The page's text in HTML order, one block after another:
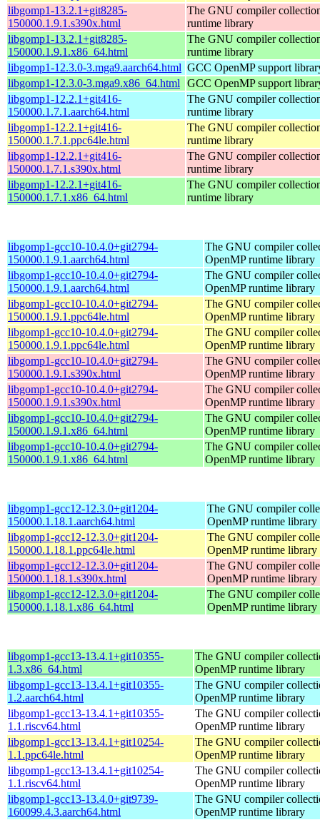
libgomp1-13.2.1+git8285-
150000.1.9.1.s390x.html
The GNU compiler
runtime library
libgomp1-13.2.1+git8285-
150000.1.9.1.x86_64.html
The GNU compiler
runtime library
libgomp1-12.3.0-3.mga9.aarch64.html GCC OpenMP support
libgomp1-12.3.0-3.mga9.x86_64.html
GCC OpenMP support
libgomp1-12.2.1+git416-
150000.1.7.1.aarch64.html
The GNU compiler
runtime library
libgomp1-12.2.1+git416-
150000.1.7.1.ppc64le.html
The GNU compiler
runtime library
libgomp1-12.2.1+git416-
150000.1.7.1.s390x.html
The GNU compiler
runtime library
libgomp1-12.2.1+git416-
150000.1.7.1.x86_64.html
The GNU compiler
runtime library
libgomp1-gcc10-10.4.0+git2794-
150000.1.9.1.aarch64.html
The GNU compiler
OpenMP runtime library
libgomp1-gcc10-10.4.0+git2794-
150000.1.9.1.aarch64.html
The GNU compiler
OpenMP runtime library
libgomp1-gcc10-10.4.0+git2794-
150000.1.9.1.ppc64le.html
The GNU compiler
OpenMP runtime library
libgomp1-gcc10-10.4.0+git2794-
150000.1.9.1.ppc64le.html
The GNU compiler
OpenMP runtime library
libgomp1-gcc10-10.4.0+git2794-
150000.1.9.1.s390x.html
The GNU compiler
OpenMP runtime library
libgomp1-gcc10-10.4.0+git2794-
150000.1.9.1.s390x.html
The GNU compiler
OpenMP runtime library
libgomp1-gcc10-10.4.0+git2794-
150000.1.9.1.x86_64.html
The GNU compiler
OpenMP runtime library
libgomp1-gcc10-10.4.0+git2794-
150000.1.9.1.x86_64.html
The GNU compiler
OpenMP runtime library
libgomp1-gcc12-12.3.0+git1204-
150000.1.18.1.aarch64.html
The GNU compiler
OpenMP runtime library
libgomp1-gcc12-12.3.0+git1204-
150000.1.18.1.ppc64le.html
The GNU compiler
OpenMP runtime library
libgomp1-gcc12-12.3.0+git1204-
150000.1.18.1.s390x.html
The GNU compiler
OpenMP runtime library
libgomp1-gcc12-12.3.0+git1204-
150000.1.18.1.x86_64.html
The GNU compiler
OpenMP runtime library
libgomp1-gcc13-13.4.1+git10355-
1.3.x86_64.html
The GNU compiler
OpenMP runtime library
libgomp1-gcc13-13.4.1+git10355-
1.2.aarch64.html
The GNU compiler
OpenMP runtime library
libgomp1-gcc13-13.4.1+git10355-
1.1.riscv64.html
The GNU compiler
OpenMP runtime library
libgomp1-gcc13-13.4.1+git10254-
1.1.ppc64le.html
The GNU compiler
OpenMP runtime library
libgomp1-gcc13-13.4.1+git10254-
1.1.riscv64.html
The GNU compiler
OpenMP runtime library
libgomp1-gcc13-13.4.0+git9739-
160099.4.3.aarch64.html
The GNU compiler
OpenMP runtime library